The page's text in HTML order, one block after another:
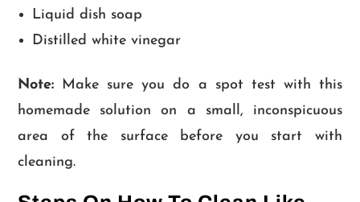
Liquid dish soap
Distilled white vinegar
Note: Make sure you do a spot test with this
homemade solution on a small, inconspicuous
area of the surface before you start with
cleaning.